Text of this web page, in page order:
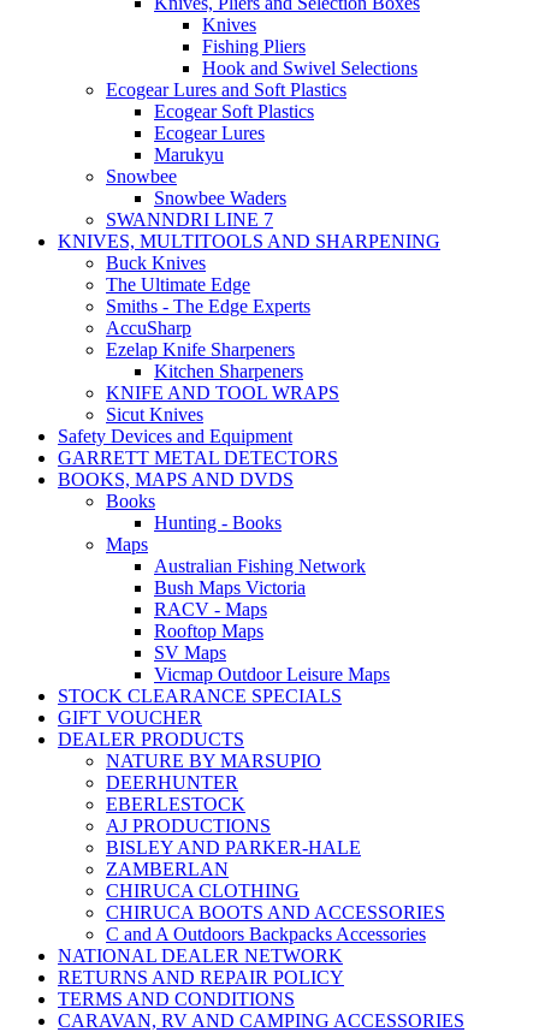
Knives
Fishing Pliers
Hook and Swivel Selections
Ecogear Lures and Soft Plastics
Ecogear Soft Plastics
Ecogear Lures
Marukyu
Snowbee
Snowbee Waders
SWANNDRI LINE 7
KNIVES, MULTITOOLS AND SHARPENING
Buck Knives
The Ultimate Edge
Smiths - The Edge Experts
AccuSharp
Ezelap Knife Sharpeners
Kitchen Sharpeners
KNIFE AND TOOL WRAPS
Sicut Knives
Safety Devices and Equipment
GARRETT METAL DETECTORS
BOOKS, MAPS AND DVDS
Books
Hunting - Books
Maps
Australian Fishing Network
Bush Maps Victoria
RACV - Maps
Rooftop Maps
SV Maps
Vicmap Outdoor Leisure Maps
STOCK CLEARANCE SPECIALS
GIFT VOUCHER
DEALER PRODUCTS
NATURE BY MARSUPIO
DEERHUNTER
EBERLESTOCK
AJ PRODUCTIONS
BISLEY AND PARKER-HALE
ZAMBERLAN
CHIRUCA CLOTHING
CHIRUCA BOOTS AND ACCESSORIES
C and A Outdoors Backpacks Accessories
NATIONAL DEALER NETWORK
RETURNS AND REPAIR POLICY
TERMS AND CONDITIONS
CARAVAN, RV AND CAMPING ACCESSORIES